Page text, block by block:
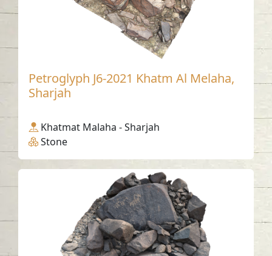
Petroglyph J6-2021 Khatm Al Melaha,
Sharjah
Khatmat Malaha - Sharjah
Stone